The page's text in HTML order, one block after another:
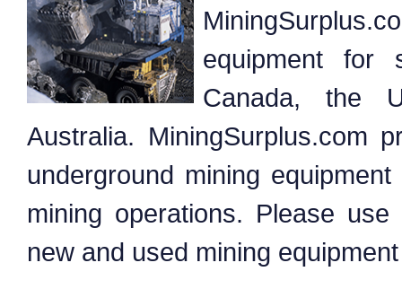
equipment for
Canada, the
Australia. MiningSurplus.com
underground mining
mining operations. Please
new and used mining